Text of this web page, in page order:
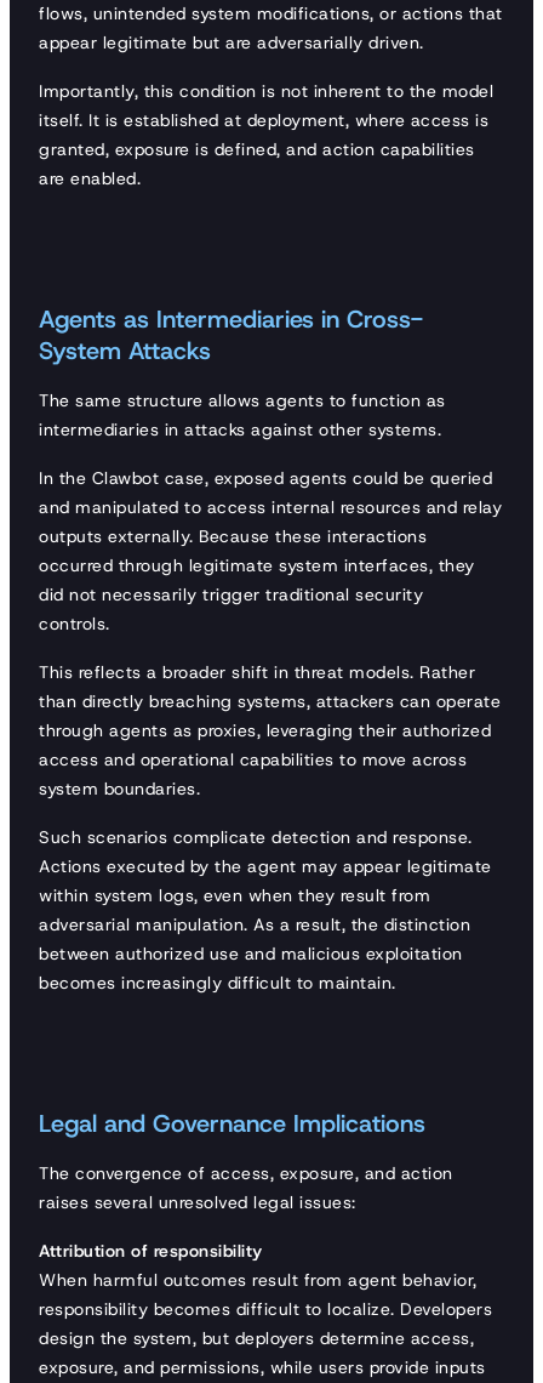
flows, unintended system modifications, or actions that
appear legitimate but are adversarially driven.
Importantly, this condition is not inherent to the model
itself. It is established at deployment, where access is
granted, exposure is defined, and action capabilities
are enabled.
Agents as Intermediaries in Cross-
System Attacks
The same structure allows agents to function as
intermediaries in attacks against other systems.
In the Clawbot case, exposed agents could be queried
and manipulated to access internal resources and relay
outputs externally. Because these interactions
occurred through legitimate system interfaces, they
did not necessarily trigger traditional security
controls.
This reflects a broader shift in threat models. Rather
than directly breaching systems, attackers can operate
through agents as proxies, leveraging their authorized
access and operational capabilities to move across
system boundaries.
Such scenarios complicate detection and response.
Actions executed by the agent may appear legitimate
within system logs, even when they result from
adversarial manipulation. As a result, the distinction
between authorized use and malicious exploitation
becomes increasingly difficult to maintain.
Legal and Governance Implications
The convergence of access, exposure, and action
raises several unresolved legal issues:
Attribution of responsibility
When harmful outcomes result from agent behavior,
responsibility becomes difficult to localize. Developers
design the system, but deployers determine access,
exposure, and permissions, while users provide inputs